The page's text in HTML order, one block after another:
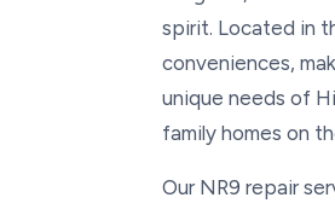
spirit. Located in
conveniences,
unique needs of
family homes on
Our NR9 repair